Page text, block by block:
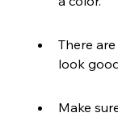
There
look
Make